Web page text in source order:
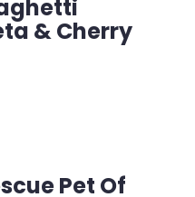
& Cherry
Pet Of